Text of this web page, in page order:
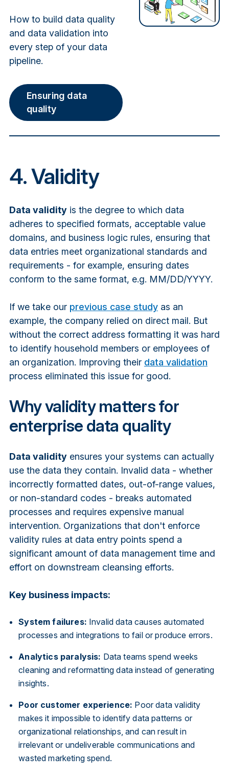
How to build data quality
and data validation into
every step of your data
pipeline.
Ensuring data
quality
4. Validity
Data validityis the degree to which data
adheres to specified formats, acceptable value
domains, and business logic rules, ensuring that
data entries meet organizational standards and
requirements - for example, ensuring dates
conform to the same format, e.g. MM/DD/YYYY.
If we take our previous case studyas an
example, the company relied on direct mail. But
without the correct address formatting it was hard
to identify household members or employees of
an organization. Improving their data validation
process eliminated this issue for good.
Why validity matters for
enterprise data quality
Data validityensures your systems can actually
use the data they contain. Invalid data - whether
incorrectly formatted dates, out-of-range values,
or non-standard codes - breaks automated
processes and requires expensive manual
intervention. Organizations that don't enforce
validity rules at data entry points spend a
significant amount of data management time and
effort on downstream cleansing efforts.
Key business impacts:
System failures: Invalid data causes automated
processes and integrations to fail or produce errors.
Analytics paralysis: Data teams spend weeks
cleaning and reformatting data instead of generating
insights.
Poor customer experience: Poor data validity
makes it impossible to identify data patterns or
organizational relationships, and can result in
irrelevant or undeliverable communications and
wasted marketing spend.